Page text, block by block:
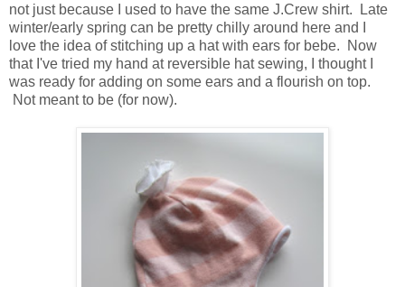
not just because I used to have the same J.Crew shirt. Late
winter/early spring can be pretty chilly around here and I
love the idea of stitching up a hat with ears for bebe. Now
that I've tried my hand at reversible hat sewing, I thought I
was ready for adding on some ears and a flourish on top.
Not meant to be (for now).